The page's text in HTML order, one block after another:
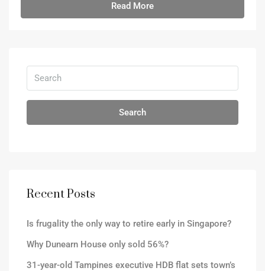
Read More
Search
Recent Posts
Is frugality the only way to retire early in Singapore?
Why Dunearn House only sold 56%?
31-year-old Tampines executive HDB flat sets town’s